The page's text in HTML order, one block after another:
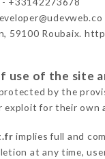
59100 Roubaix.
use of the site
by the
exploit for their
implies full and
at any time,